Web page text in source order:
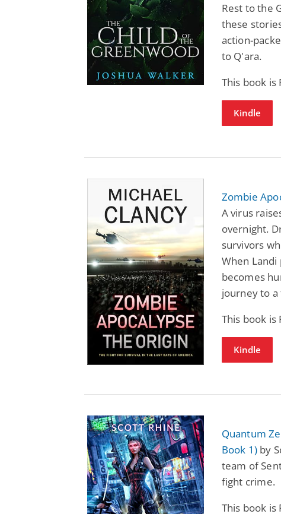
Rest to the
these
action-
to Q'ara.
This book
Kindle
Zombie
A virus
overnight.
survivors
When
becomes
journey to
This book
Kindle
Quantum
Book 1) by
team of
fight crime.
This book